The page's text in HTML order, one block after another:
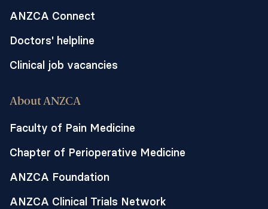
ANZCA Connect
Doctors' helpline
Clinical job vacancies
About ANZCA
Faculty of Pain Medicine
Chapter of Perioperative Medicine
ANZCA Foundation
ANZCA Clinical Trials Network